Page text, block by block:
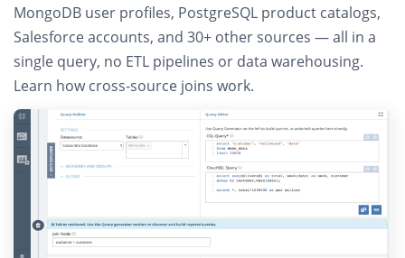
MongoDB user profiles, PostgreSQL product catalogs,
Salesforce accounts, and 30+ other sources — all in a
single query, no ETL pipelines or data warehousing.
Learn how cross-source joins work.